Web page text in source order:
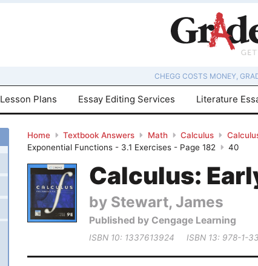
CHEGG COSTS MONEY,
Lesson Plans Essay Editing Services Literature
Home Textbook Answers Math Calculus
Exponential Functions - 3.1 Exercises - Page 182
40
Calculus:
by Stewart, James
Published by Cengage Learning
ISBN 10: 1337613924 ISBN 13: 978-1-